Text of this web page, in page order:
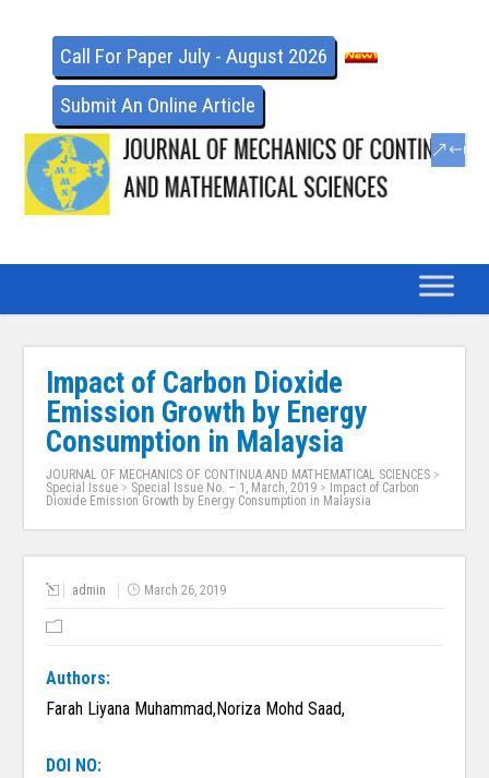
Call For Paper July - August 2026
Submit An Online Article
Impact of Carbon Dioxide
Emission Growth by Energy
Consumption in Malaysia
JOURNAL OF MECHANICS OF CONTINUA AND MATHEMATICAL SCIENCES >
Special Issue > Special Issue No. – 1, March, 2019 > Impact of Carbon
Dioxide Emission Growth by Energy Consumption in Malaysia
admin March 26, 2019
Authors:
Farah Liyana Muhammad,Noriza Mohd Saad,
DOI NO: